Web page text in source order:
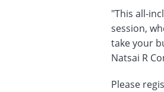
"This all-
session,
take your
Natsai R
Please